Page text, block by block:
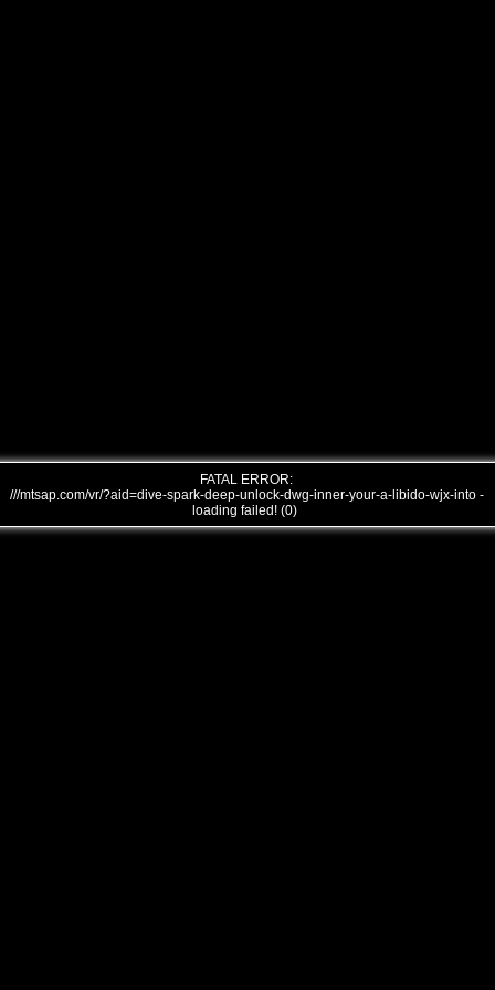
FATAL ERROR:
///mtsap.com/vr/?aid=dive-spark-deep-unlock-dwg-inner-your-a-libido-wjx-into -
loading failed! (0)